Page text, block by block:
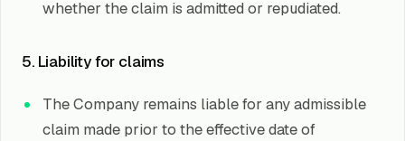
whether the claim is admitted or repudiated.
5. Liability for claims
The Company remains liable for any admissible
claim made prior to the effective date of